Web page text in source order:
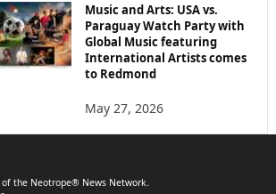
Music and Arts: USA vs.
Paraguay Watch Party with
Global Music featuring
International Artists comes
to Redmond
May 27, 2026
of the Neotrope® News Network.